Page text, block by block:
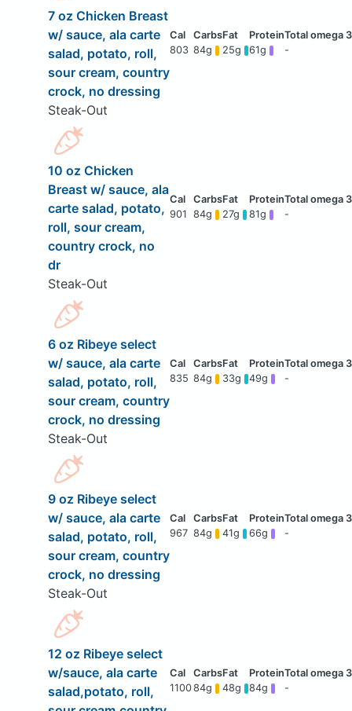
7 oz Chicken Breast
w/ sauce, ala carte
salad, potato, roll,
sour cream, country
crock, no dressing
Steak-Out
803 84g 25g 61g -
10 oz Chicken
Breast w/ sauce, ala
carte salad, potato,
roll, sour cream,
country crock, no
dr
Steak-Out
901 84g 27g 81g -
6 oz Ribeye select
w/ sauce, ala carte
salad, potato, roll,
sour cream, country
crock, no dressing
Steak-Out
835 84g 33g 49g -
9 oz Ribeye select
w/ sauce, ala carte
salad, potato, roll,
sour cream, country
crock, no dressing
Steak-Out
967 84g 41g 66g -
12 oz Ribeye select
w/sauce, ala carte
salad,potato, roll,
110084g 48g 84g -